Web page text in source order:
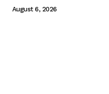
August 6, 2026